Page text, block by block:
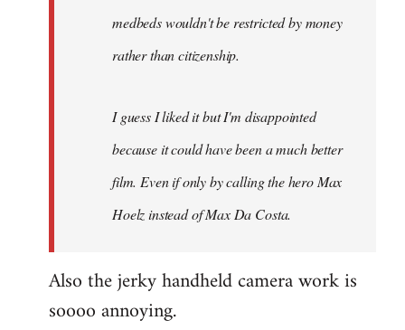
medbeds wouldn't be restricted by money
rather than citizenship.
I guess I liked it but I'm disappointed
because it could have been a much better
film. Even if only by calling the hero Max
Hoelz instead of Max Da Costa.
Also the jerky handheld camera work is
soooo annoying.